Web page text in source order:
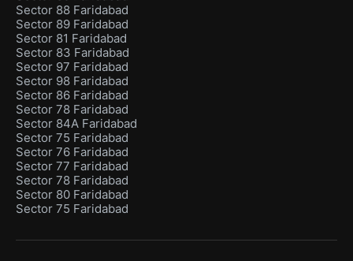
Sector 88 Faridabad
Sector 89 Faridabad
Sector 81 Faridabad
Sector 83 Faridabad
Sector 97 Faridabad
Sector 98 Faridabad
Sector 86 Faridabad
Sector 78 Faridabad
Sector 84A Faridabad
Sector 75 Faridabad
Sector 76 Faridabad
Sector 77 Faridabad
Sector 78 Faridabad
Sector 80 Faridabad
Sector 75 Faridabad